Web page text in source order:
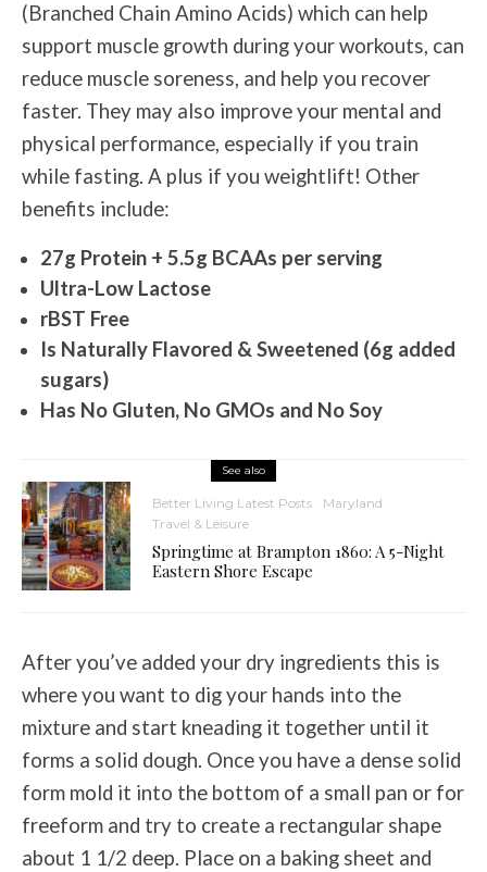
(Branched Chain Amino Acids) which can help
support muscle growth during your workouts, can
reduce muscle soreness, and help you recover
faster. They may also improve your mental and
physical performance, especially if you train
while fasting. A plus if you weightlift! Other
benefits include:
27g Protein + 5.5g BCAAs per serving
Ultra-Low Lactose
rBST Free
Is Naturally Flavored & Sweetened (6g added
sugars)
Has No Gluten, No GMOs and No Soy
See also
Better Living Latest Posts
Maryland
Travel & Leisure
Springtime at Brampton 1860: A 5-Night
Eastern Shore Escape
After you’ve added your dry ingredients this is
where you want to dig your hands into the
mixture and start kneading it together until it
forms a solid dough. Once you have a dense solid
form mold it into the bottom of a small pan or for
freeform and try to create a rectangular shape
about 1 1/2 deep. Place on a baking sheet and